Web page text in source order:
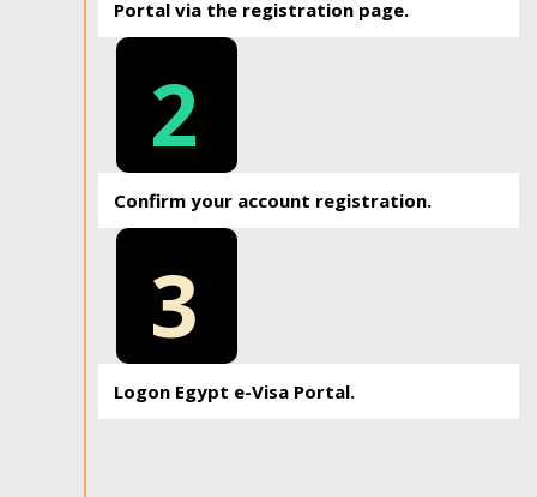
Portal via the registration page.
2
Confirm your account registration.
3
Logon Egypt e-Visa Portal.